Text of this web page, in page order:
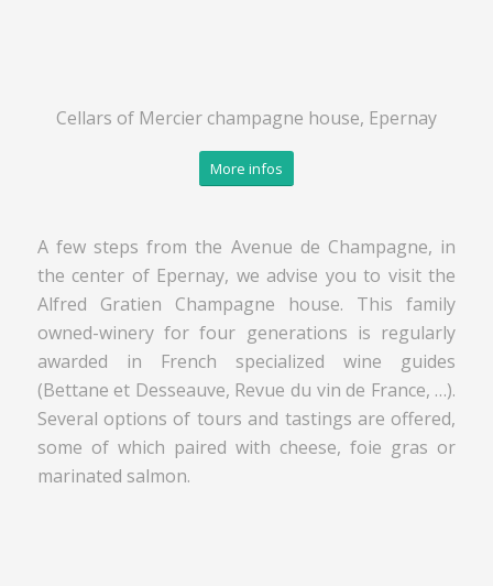
Cellars of Mercier champagne house, Epernay
More infos
A few steps from the Avenue de Champagne, in
the center of Epernay, we advise you to visit the
Alfred Gratien Champagne house. This family
owned-winery for four generations is regularly
awarded in French specialized wine guides
(Bettane et Desseauve, Revue du vin de France, …).
Several options of tours and tastings are offered,
some of which paired with cheese, foie gras or
marinated salmon.